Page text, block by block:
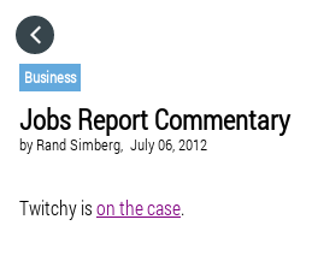
Business
Jobs Report Commentary
by Rand Simberg, July 06, 2012
Twitchy ison the case.
CATEGORIES